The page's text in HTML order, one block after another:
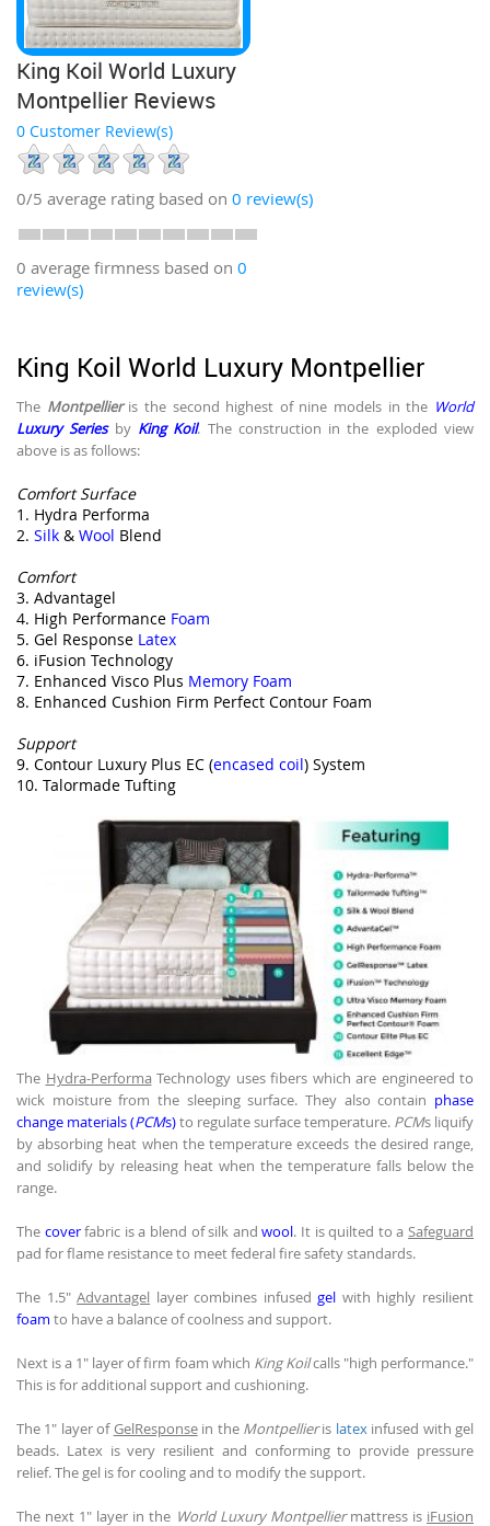
King Koil World Luxury
Montpellier Reviews
0 Customer Review(s)
0/5 average rating based on 0 review(s)
0 average firmness based on 0
review(s)
King Koil World Luxury Montpellier
The Montpellieris the second highest of nine models in the World
Luxury Seriesby King Koil. The construction in the exploded view
above is as follows:
Comfort Surface
1. Hydra Performa
2. Silk & Wool Blend
Comfort
3. Advantagel
4. High Performance Foam
5. Gel Response Latex
6. iFusion Technology
7. Enhanced Visco Plus Memory Foam
8. Enhanced Cushion Firm Perfect Contour Foam
Support
9. Contour Luxury Plus EC (encased coil) System
10. Talormade Tufting
The Hydra-Performa Technology uses fibers which are engineered to
wick moisture from the sleeping surface. They also contain phase
change materials (PCMs)to regulate surface temperature. PCMs liquify
by absorbing heat when the temperature exceeds the desired range,
and solidify by releasing heat when the temperature falls below the
range.
The coverfabric is a blend of silk andwool. It is quilted to a Safeguard
pad for flame resistance to meet federal fire safety standards.
The 1.5"Advantagel layer combines infusedgel with highly resilient
foam to have a balance of coolness and support.
Next is a 1" layer of firm foam which King Koilcalls "high performance."
This is for additional support and cushioning.
The 1" layer ofGelResponsein the Montpellieris latexinfused with gel
beads. Latex is very resilient and conforming to provide pressure
relief. The gel is for cooling and to modify the support.
The next 1" layer in the World Luxury Montpelliermattress is iFusion